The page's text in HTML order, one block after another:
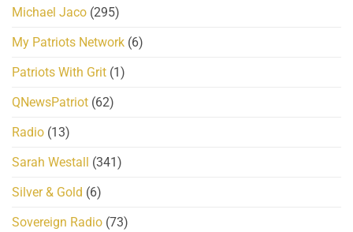
Michael Jaco (295)
My Patriots Network (6)
Patriots With Grit (1)
QNewsPatriot (62)
Radio (13)
Sarah Westall
(341)
Silver & Gold (6)
Sovereign Radio (73)